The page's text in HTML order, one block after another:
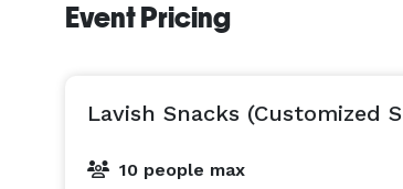
Event Pricing
Lavish Snacks (Customized
10 people max